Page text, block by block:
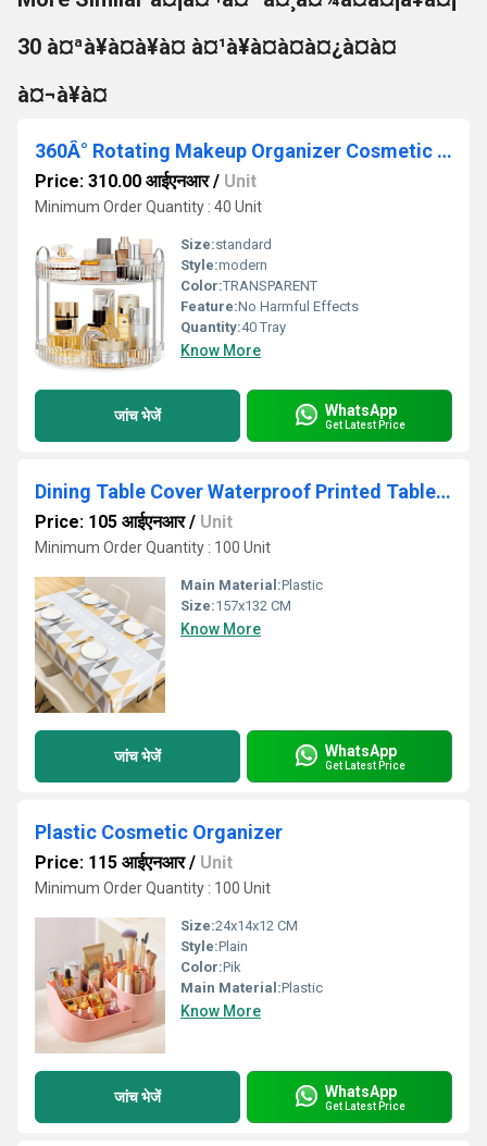
30 à¤ªà¥à¤à¥à¤ à¤¹à¥à¤à¤à¤¿à¤à¤
à¤¬à¥à¤
360Â° Rotating Makeup Organizer Cosmetic Storage Box
Price: 310.00 आईएनआर/ Unit
Minimum Order Quantity : 40 Unit
Size:standard
Style:modern
Color:TRANSPARENT
Feature:No Harmful Effects
Quantity:40 Tray
Know More
जांच भेजें WhatsApp
Get Latest Price
Dining Table Cover Waterproof Printed Table Covers
Price: 105 आईएनआर/ Unit
Minimum Order Quantity : 100 Unit
Main Material:Plastic
Size:157x132 CM
Know More
जांच भेजें WhatsApp
Get Latest Price
Plastic Cosmetic Organizer
Price: 115 आईएनआर/ Unit
Minimum Order Quantity : 100 Unit
Size:24x14x12 CM
Style:Plain
Color:Pik
Main Material:Plastic
Know More
जांच भेजें WhatsApp
Get Latest Price